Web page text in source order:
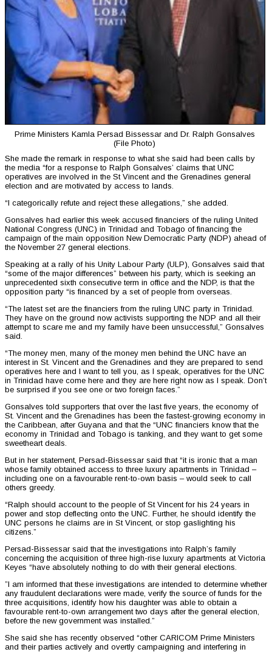
Prime Ministers Kamla Persad Bissessar and Dr. Ralph Gonsalves
(File Photo)
She made the remark in response to what she said had been calls by
the media “for a response to Ralph Gonsalves’ claims that UNC
operatives are involved in the St Vincent and the Grenadines general
election and are motivated by access to lands.
“I categorically refute and reject these allegations,” she added.
Gonsalves had earlier this week accused financiers of the ruling United
National Congress (UNC) in Trinidad and Tobago of financing the
campaign of the main opposition New Democratic Party (NDP) ahead of
the November 27 general elections.
Speaking at a rally of his Unity Labour Party (ULP), Gonsalves said that
“some of the major differences” between his party, which is seeking an
unprecedented sixth consecutive term in office and the NDP, is that the
opposition party “is financed by a set of people from overseas.
“The latest set are the financiers from the ruling UNC party in Trinidad.
They have on the ground now activists supporting the NDP and all their
attempt to scare me and my family have been unsuccessful,” Gonsalves
said.
“The money men, many of the money men behind the UNC have an
interest in St. Vincent and the Grenadines and they are prepared to send
operatives here and I want to tell you, as I speak, operatives for the UNC
in Trinidad have come here and they are here right now as I speak. Don’t
be surprised if you see one or two foreign faces.”
Gonsalves told supporters that over the last five years, the economy of
St. Vincent and the Grenadines has been the fastest-growing economy in
the Caribbean, after Guyana and that the “UNC financiers know that the
economy in Trinidad and Tobago is tanking, and they want to get some
sweetheart deals.
But in her statement, Persad-Bissessar said that “it is ironic that a man
whose family obtained access to three luxury apartments in Trinidad –
including one on a favourable rent-to-own basis – would seek to call
others greedy.
“Ralph should account to the people of St Vincent for his 24 years in
power and stop deflecting onto the UNC. Further, he should identify the
UNC persons he claims are in St Vincent, or stop gaslighting his
citizens.”
Persad-Bissessar said that the investigations into Ralph’s family
concerning the acquisition of three high-rise luxury apartments at Victoria
Keyes “have absolutely nothing to do with their general elections.
”I am informed that these investigations are intended to determine whether
any fraudulent declarations were made, verify the source of funds for the
three acquisitions, identify how his daughter was able to obtain a
favourable rent-to-own arrangement two days after the general election,
before the new government was installed.”
She said she has recently observed “other CARICOM Prime Ministers
and their parties actively and overtly campaigning and interfering in